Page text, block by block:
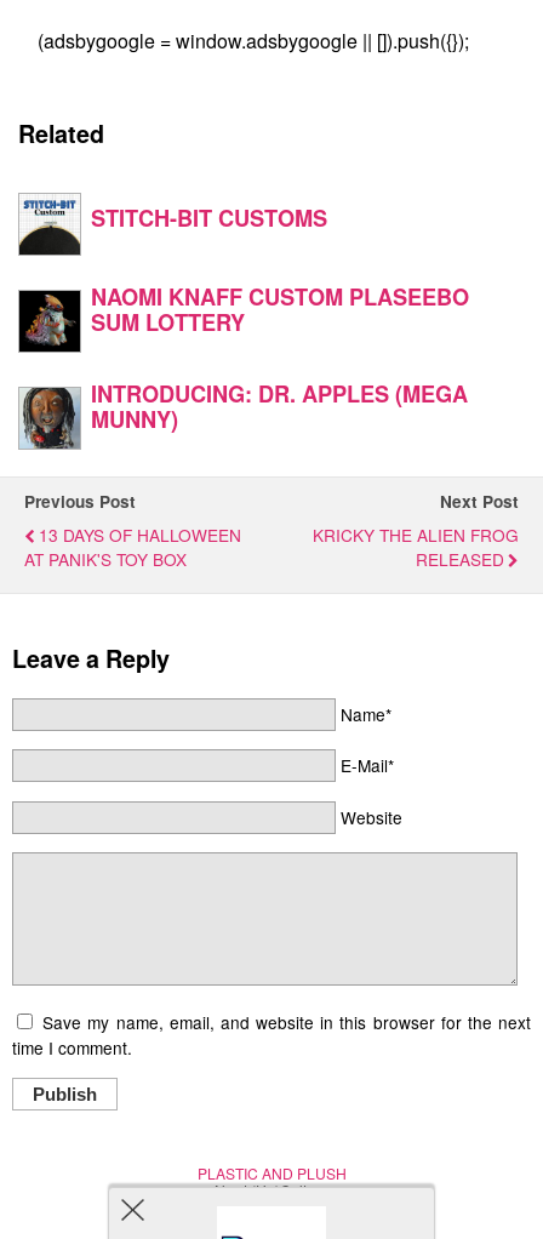
(adsbygoogle = window.adsbygoogle || []).push({});
Related
STITCH-BIT CUSTOMS
NAOMI KNAFF CUSTOM PLASEEBO
SUM LOTTERY
INTRODUCING: DR. APPLES (MEGA
MUNNY)
Previous Post
13 DAYS OF HALLOWEEN
AT PANIK'S TOY BOX
Next Post
KRICKY THE ALIEN FROG
RELEASED
Leave a Reply
Name*
E-Mail*
Website
Save my name, email, and website in this browser for the next
time I comment.
Publish
PLASTIC AND PLUSH
Nerd (Un)Culture